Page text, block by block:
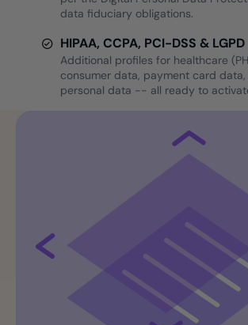
data fiduciary obligations.
HIPAA, CCPA, PCI-DSS & LGPD
Additional profiles for healthcare
consumer data, payment card data,
personal data -- all ready to